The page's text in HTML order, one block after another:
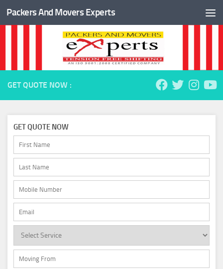
Skip to content
Packers And Movers Experts
GET QUOTE NOW :
GET QUOTE NOW